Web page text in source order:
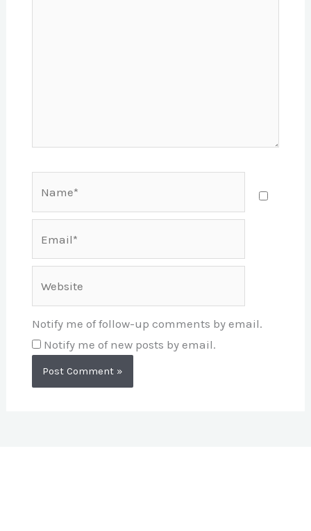
Notify me of follow-up comments by email.
Notify me of new posts by email.